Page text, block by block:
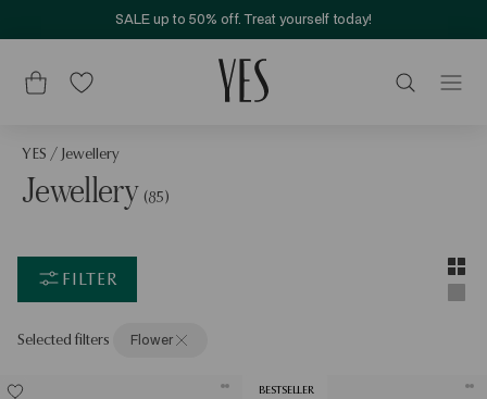
SALE up to 50% off. Treat yourself today!
YES / Jewellery
Jewellery (85)
FILTER
Two-
Selected filters Flower
BESTSELLER